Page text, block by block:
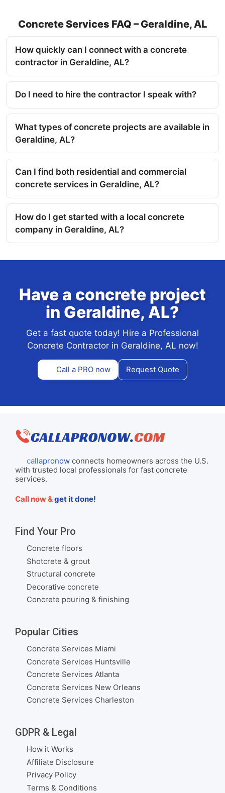
Concrete Services FAQ – Geraldine, AL
How quickly can I connect with a concrete
contractor in Geraldine, AL?
Do I need to hire the contractor I speak with?
What types of concrete projects are available in
Geraldine, AL?
Can I find both residential and commercial
concrete services in Geraldine, AL?
How do I get started with a local concrete
company in Geraldine, AL?
Have a concrete project
in Geraldine, AL?
Get a fast quote today! Hire a Professional
Concrete Contractor in Geraldine, AL now!
Call a PRO now Request Quote
callapronowconnects homeowners across the U.S.
with trusted local professionals for fast concrete
services.
Call now &get it done!
Find Your Pro
Concrete floors
Shotcrete & grout
Structural concrete
Decorative concrete
Concrete pouring & finishing
Popular Cities
Concrete Services Miami
Concrete Services Huntsville
Concrete Services Atlanta
Concrete Services New Orleans
Concrete Services Charleston
GDPR & Legal
How it Works
Affiliate Disclosure
Privacy Policy
Terms & Conditions